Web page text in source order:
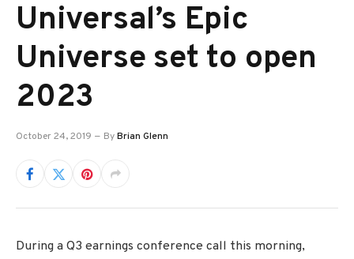
Universal’s Epic
Universe set to open
2023
October 24, 2019 ByBrian Glenn
During a Q3 earnings conference call this morning,